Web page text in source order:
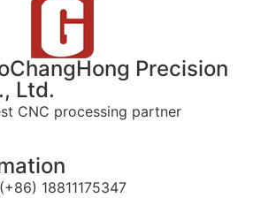
Precision
Ltd.
CNC processing partner
(+86) 18811175347